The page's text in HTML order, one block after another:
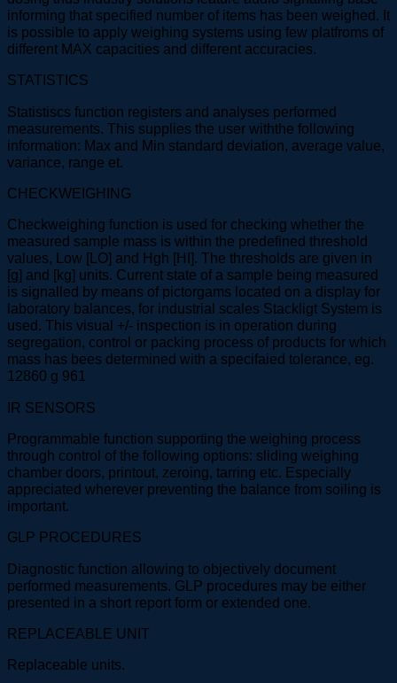
informing that specified number of items has been weighed. It
is possible to apply weighing systems using few platfroms of
different MAX capacities and different accuracies.
STATISTICS
Statistiscs function registers and analyses performed
measurements. This supplies the user withthe following
information: Max and Min standard deviation, average value,
variance, range et.
CHECKWEIGHING
Checkweighing function is used for checking whether the
measured sample mass is within the predefined threshold
values, Low [LO] and Hgh [HI]. The thresholds are given in
[g] and [kg] units. Current state of a sample being measured
is signalled by means of pictorgams located on a display for
laboratory balances, for industrial scales Stackligt System is
used. This visual +/- inspection is in operation during
segregation, control or packing process of products for which
mass has bees determined with a specifaied tolerance, eg.
12860 g 961
IR SENSORS
Programmable function supporting the weighing process
through control of the following options: sliding weighing
chamber doors, printout, zeroing, tarring etc. Especially
appreciated wherever preventing the balance from soiling is
important.
GLP PROCEDURES
Diagnostic function allowing to objectively document
performed measurements. GLP procedures may be either
presented in a short report form or extended one.
REPLACEABLE UNIT
Replaceable units.